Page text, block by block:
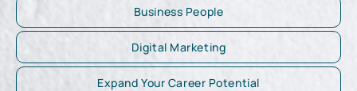
Business People
Digital Marketing
Expand Your Career Potential